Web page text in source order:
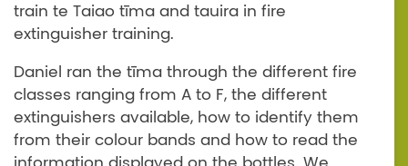
train te Taiao tīma and tauira in fire
extinguisher training.
Daniel ran the tīma through the different fire
classes ranging from A to F, the different
extinguishers available, how to identify them
from their colour bands and how to read the